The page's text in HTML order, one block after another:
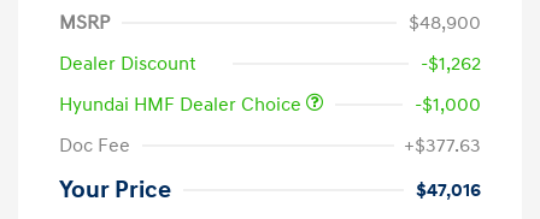
MSRP
$48,900
Dealer Discount
-$1,262
Hyundai HMF Dealer Choice
-$1,000
Doc Fee
+$377.63
Your Price $47,016